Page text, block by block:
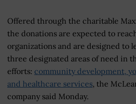
Offered through the charitable
the donations are expected to
organizations and are designed to
three designated areas of need in
efforts: community development,
and healthcare services, the
company said Monday.